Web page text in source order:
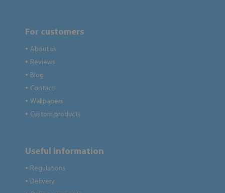
For customers
● About us
● Reviews
● Blog
● Contact
● Wallpapers
● Custom products
Useful information
● Regulations
● Delivery